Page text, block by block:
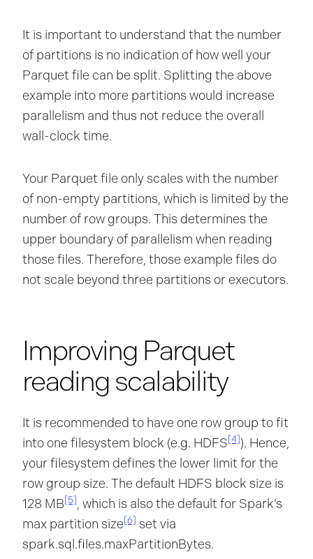
It is important to understand that the number
of partitions is no indication of how well your
Parquet file can be split. Splitting the above
example into more partitions would increase
parallelism and thus not reduce the overall
wall-clock time.
Your Parquet file only scales with the number
of non-empty partitions, which is limited by the
number of row groups. This determines the
upper boundary of parallelism when reading
those files. Therefore, those example files do
not scale beyond three partitions or executors.
Improving Parquet
reading scalability
It is recommended to have one row group to fit
into one filesystem block (e.g. HDFS [4] ). Hence,
your filesystem defines the lower limit for the
row group size. The default HDFS block size is
128 MB [5]
, which is also the default for Spark’s
max partition size [6]
set via
spark.sql.files.maxPartitionBytes.